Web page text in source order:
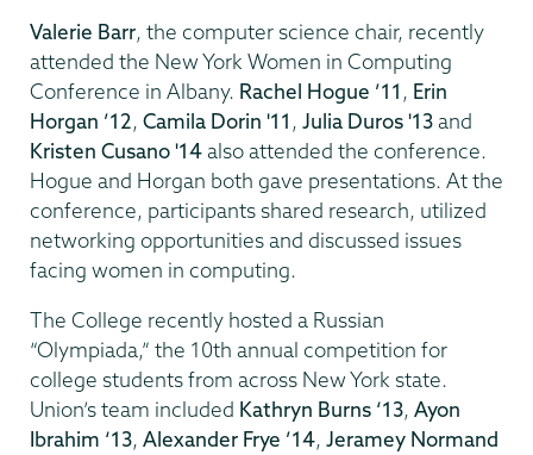
Valerie Barr, the computer science chair, recently
attended the New York Women in Computing
Conference in Albany. Rachel Hogue ’11 , Erin
Horgan ’12, Camila Dorin '11 , Julia Duros '13and
Kristen Cusano '14also attended the conference.
Hogue and Horgan both gave presentations. At the
conference, participants shared research, utilized
networking opportunities and discussed issues
facing women in computing.
The College recently hosted a Russian
“Olympiada,” the 10th annual competition for
college students from across New York state.
Union’s team included Kathryn Burns ‘13, Ayon
Ibrahim ‘13, Alexander Frye ’14, Jeramey Normand